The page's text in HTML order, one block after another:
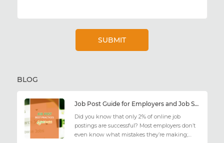
BLOG
Job Post Guide for Employers and Job Seekers
Did you know that only 2% of online job
postings are successful? Most employers don’t
even know what mistakes they’re making;